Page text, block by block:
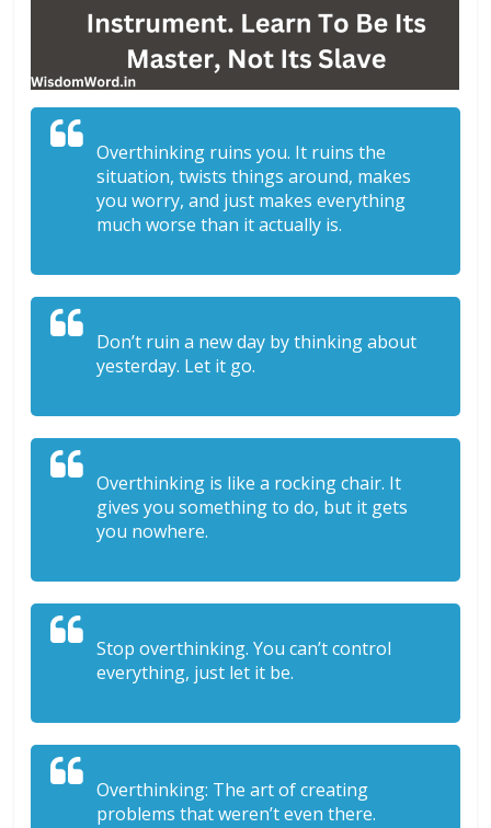
Overthinking ruins you. It ruins the
situation, twists things around, makes
you worry, and just makes everything
much worse than it actually is.
Don’t ruin a new day by thinking about
yesterday. Let it go.
Overthinking is like a rocking chair. It
gives you something to do, but it gets
you nowhere.
Stop overthinking. You can’t control
everything, just let it be.
Overthinking: The art of creating
problems that weren’t even there.